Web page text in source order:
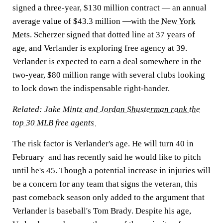
signed a three-year, $130 million contract — an annual
average value of $43.3 million —with the New York
Mets. Scherzer signed that dotted line at 37 years of
age, and Verlander is exploring free agency at 39.
Verlander is expected to earn a deal somewhere in the
two-year, $80 million range with several clubs looking
to lock down the indispensable right-hander.
Related: Jake Mintz and Jordan Shusterman rank the
top 30 MLB free agents
The risk factor is Verlander's age. He will turn 40 in
February and has recently said he would like to pitch
until he's 45. Though a potential increase in injuries will
be a concern for any team that signs the veteran, this
past comeback season only added to the argument that
Verlander is baseball's Tom Brady. Despite his age,